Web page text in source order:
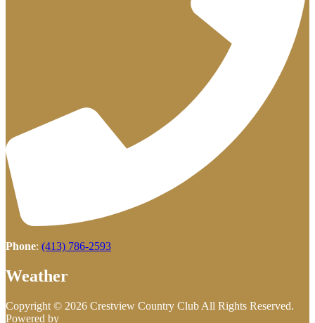
Phone: (413) 786-2593
Weather
Copyright © 2026 Crestview Country Club All Rights Reserved.
Powered by